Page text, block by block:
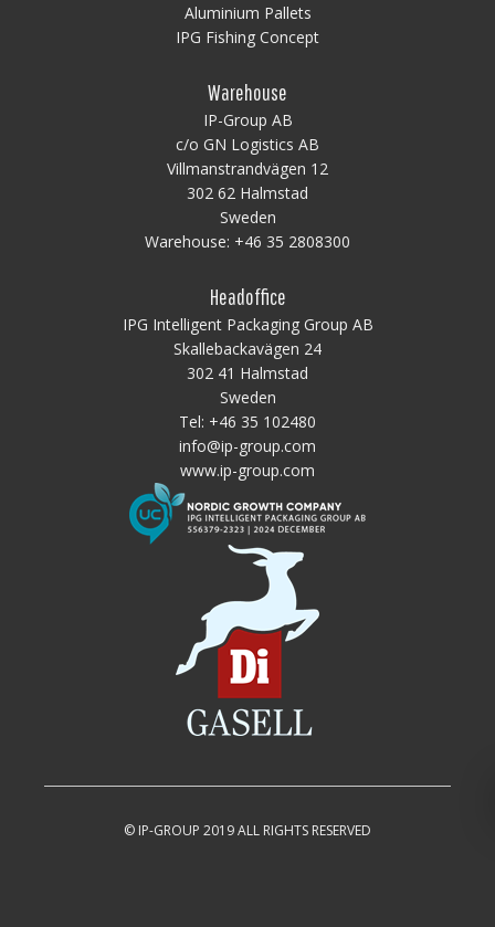
Aluminium Pallets
IPG Fishing Concept
Warehouse
IP-Group AB
c/o GN Logistics AB
Villmanstrandvägen 12
302 62 Halmstad
Sweden
Warehouse: +46 35 2808300
Headoffice
IPG Intelligent Packaging Group AB
Skallebackavägen 24
302 41 Halmstad
Sweden
Tel: +46 35 102480
info@ip-group.com
www.ip-group.com
© IP-GROUP 2019 ALL RIGHTS RESERVED